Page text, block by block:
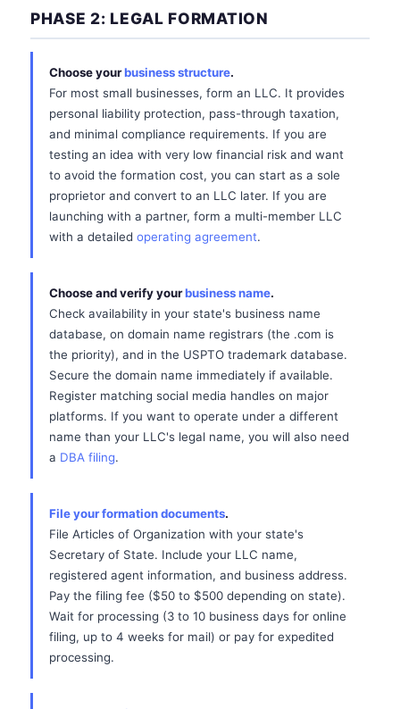
PHASE 2: LEGAL FORMATION
Choose yourbusiness structure.
For most small businesses, form an LLC. It provides
personal liability protection, pass-through taxation,
and minimal compliance requirements. If you are
testing an idea with very low financial risk and want
to avoid the formation cost, you can start as a sole
proprietor and convert to an LLC later. If you are
launching with a partner, form a multi-member LLC
with a detailed operating agreement.
Choose and verify yourbusiness name.
Check availability in your state's business name
database, on domain name registrars (the .com is
the priority), and in the USPTO trademark database.
Secure the domain name immediately if available.
Register matching social media handles on major
platforms. If you want to operate under a different
name than your LLC's legal name, you will also need
a DBA filing.
File your formation documents.
File Articles of Organization with your state's
Secretary of State. Include your LLC name,
registered agent information, and business address.
Pay the filing fee ($50 to $500 depending on state).
Wait for processing (3 to 10 business days for online
filing, up to 4 weeks for mail) or pay for expedited
processing.